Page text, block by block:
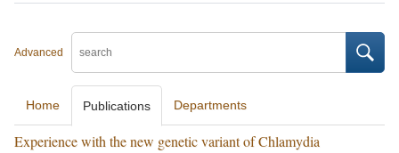
Advanced
Home Publications Departments
Experience with the new genetic variant of Chlamydia